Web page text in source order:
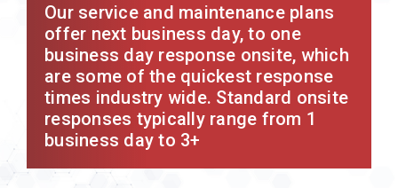
Our service and maintenance plans
offer next business day, to one
business day response onsite, which
are some of the quickest response
times industry wide. Standard onsite
responses typically range from 1
business day to 3+